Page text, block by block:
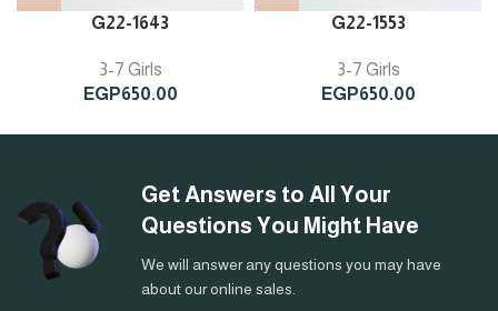
G22-1643
3-7 Girls
EGP650.00
G22-1553
3-7 Girls
EGP650.00
Get Answers to All Your
Questions You Might Have
We will answer any questions you may have
about our online sales.